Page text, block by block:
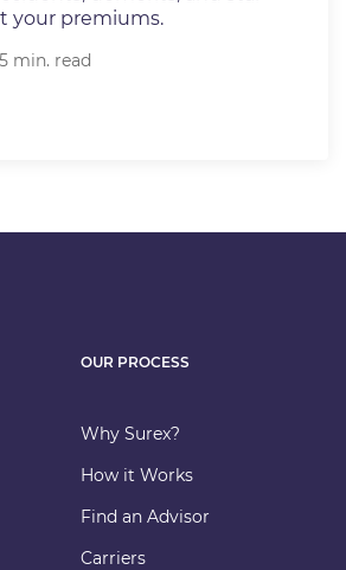
your premiums.
5 min. read
OUR PROCESS
Why Surex?
How it Works
Find an Advisor
Carriers